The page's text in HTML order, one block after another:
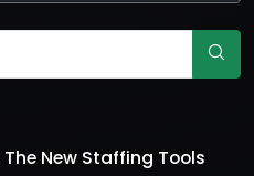
The New Staffing Tools